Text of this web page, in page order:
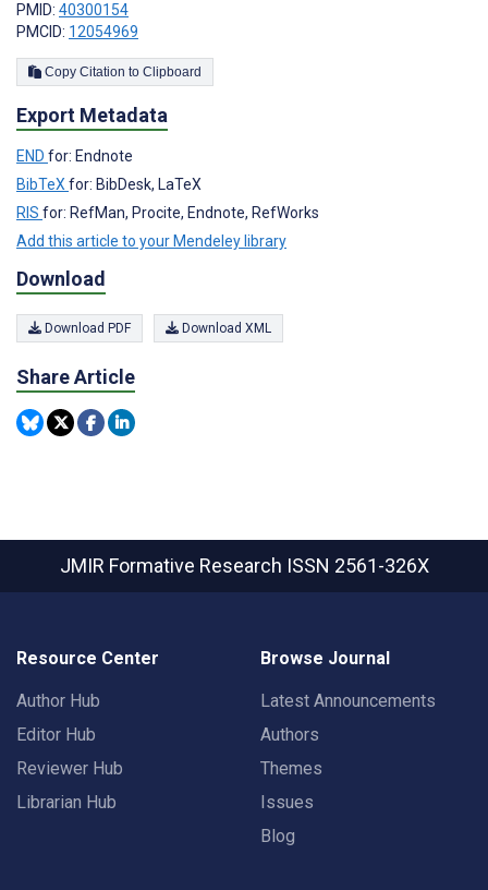
PMID: 40300154
PMCID: 12054969
Copy Citation to Clipboard
Export Metadata
END for: Endnote
BibTeXfor: BibDesk, LaTeX
RIS for: RefMan, Procite, Endnote, RefWorks
Add this article to your Mendeley library
Download
Download PDF Download XML
Share Article
JMIR Formative Research ISSN 2561-326X
Resource Center
Author Hub
Editor Hub
Reviewer Hub
Librarian Hub
Browse Journal
Latest Announcements
Authors
Themes
Issues
Blog